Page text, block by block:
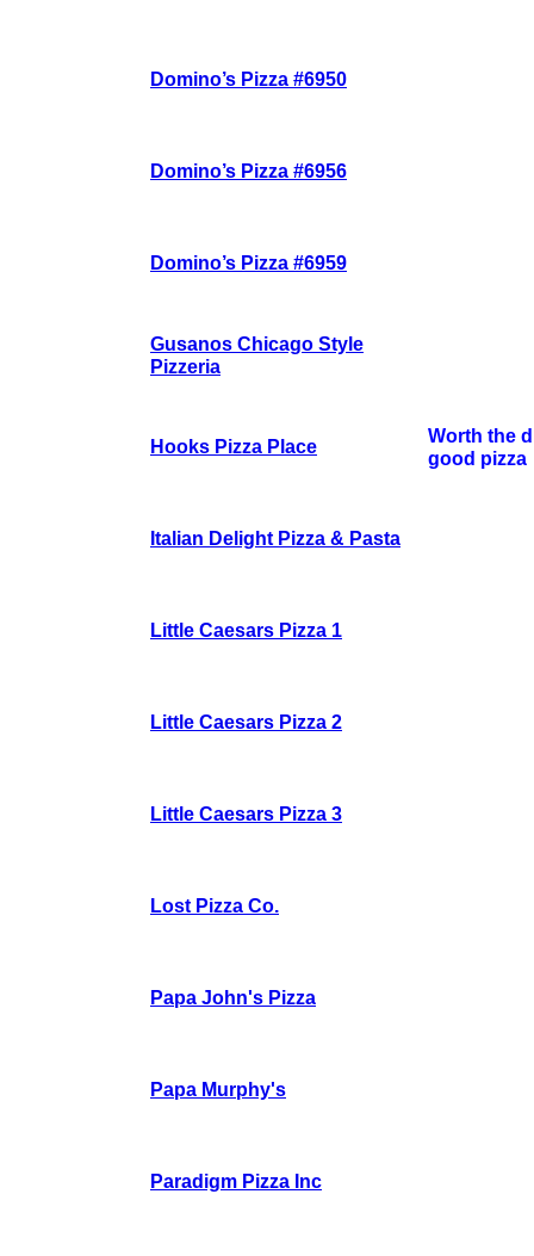
Domino’s Pizza #6950
Domino’s Pizza #6956
Domino’s Pizza #6959
Gusanos Chicago Style
Pizzeria
Hooks Pizza Place
Worth the
good pizza
Italian Delight Pizza & Pasta
Little Caesars Pizza 1
Little Caesars Pizza 2
Little Caesars Pizza 3
Lost Pizza Co.
Papa John's Pizza
Papa Murphy's
Paradigm Pizza Inc